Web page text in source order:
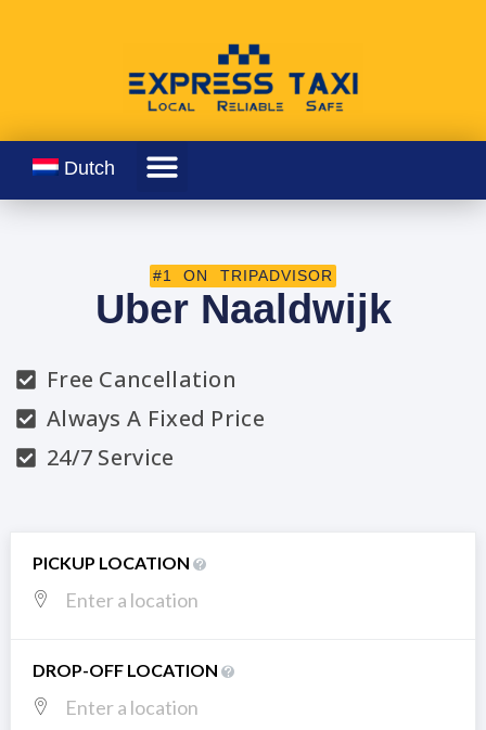
Dutch
#1 ON TRIPADVISOR
Uber Naaldwijk
Free Cancellation
Always A Fixed Price
24/7 Service
PICKUP LOCATION
DROP-OFF LOCATION